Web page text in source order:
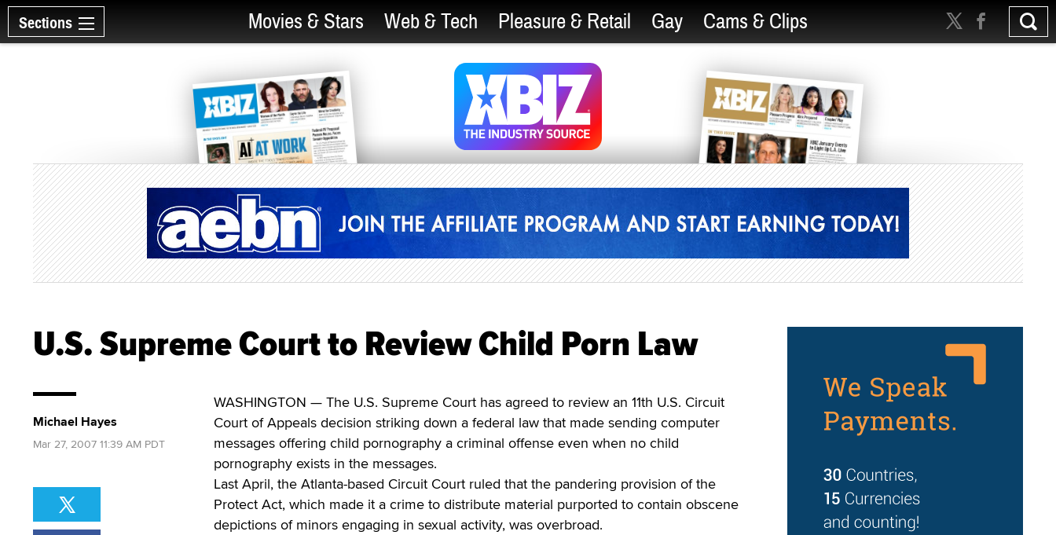
Sections Movies & Stars Web & Tech Pleasure & Retail Gay Cams & Clips
U.S. Supreme Court to Review Child Porn Law
WASHINGTON — The U.S. Supreme Court has agreed to review an 11th U.S. Circuit
Court of Appeals decision striking down a federal law that made sending computer
messages offering child pornography a criminal offense even when no child
pornography exists in the messages.
Last April, the Atlanta-based Circuit Court ruled that the pandering provision of the
Protect Act, which made it a crime to distribute material purported to contain obscene
depictions of minors engaging in sexual activity, was overbroad.
Michael Hayes
Mar 27, 2007 11:39 AM PDT